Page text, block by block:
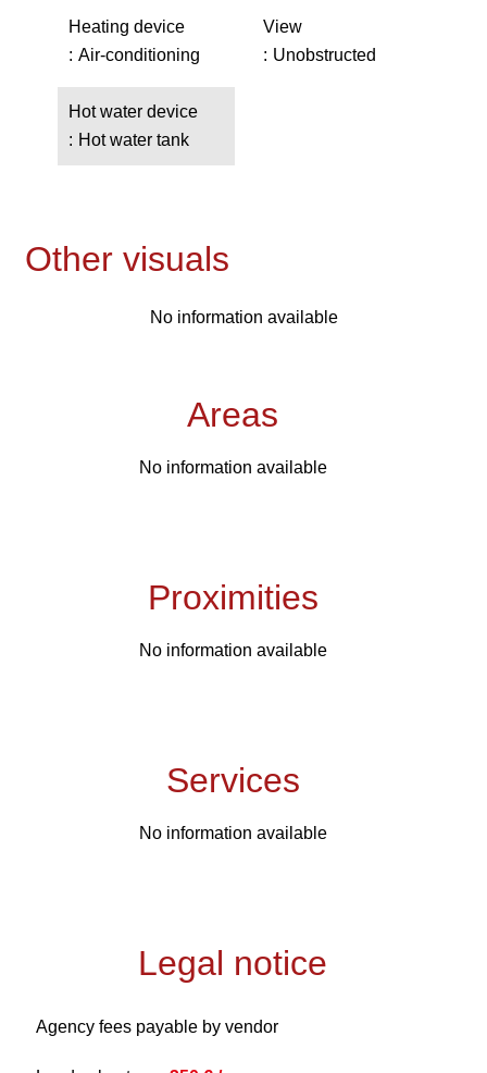
Heating device
Air-conditioning
Hot water device
Hot water tank
View
Unobstructed
Other visuals
No information available
Areas
No information available
Proximities
No information available
Services
No information available
Legal notice
Agency fees payable by vendor